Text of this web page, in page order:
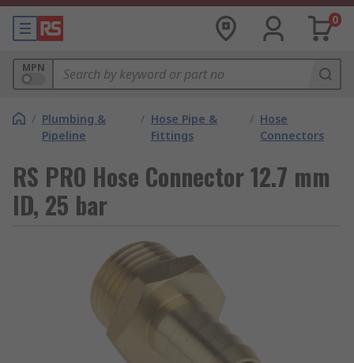
0
MPN
/ Plumbing &
Pipeline
/ Hose Pipe &
Fittings
/ Hose
Connectors
RS PRO Hose Connector 12.7 mm
ID, 25 bar